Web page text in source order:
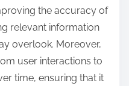
the accuracy of
relevant information
overlook. Moreover,
user interactions to
time, ensuring that it